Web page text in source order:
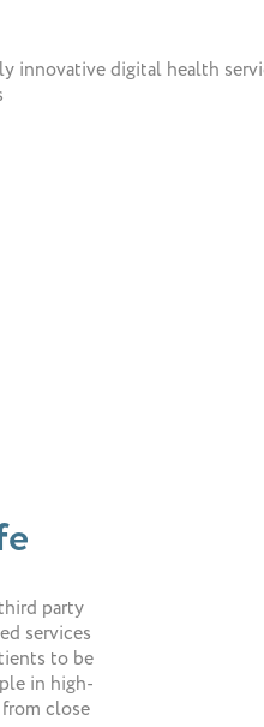
digital health
party
services
to be
in high-
close